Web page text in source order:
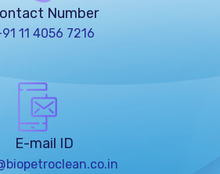
Number
11 4056 7216
E-mail ID